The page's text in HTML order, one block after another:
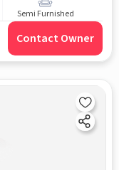
Semi Furnished
Contact Owner